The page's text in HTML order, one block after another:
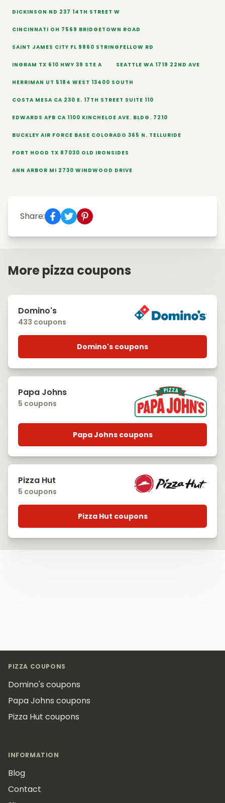
DICKINSON ND 237 14TH STREET W
CINCINNATI OH 7569 BRIDGETOWN ROAD
SAINT JAMES CITY FL 9860 STRINGFELLOW RD
INGRAM TX 610 HWY 39 STE A SEATTLE WA 1719 22ND AVE
HERRIMAN UT 5184 WEST 13400 SOUTH
COSTA MESA CA 230 E. 17TH STREET SUITE 110
EDWARDS AFB CA 1100 KINCHELOE AVE. BLDG. 7210
BUCKLEY AIR FORCE BASE COLORADO 365 N. TELLURIDE
FORT HOOD TX 87030 OLD IRONSIDES
ANN ARBOR MI 2730 WINDWOOD DRIVE
Share:
More pizza coupons
Domino's
433 coupons
Domino's coupons
Papa Johns
5 coupons
Papa Johns coupons
Pizza Hut
5 coupons
Pizza Hut coupons
PIZZA COUPONS
Domino's coupons
Papa Johns coupons
Pizza Hut coupons
INFORMATION
Blog
Contact